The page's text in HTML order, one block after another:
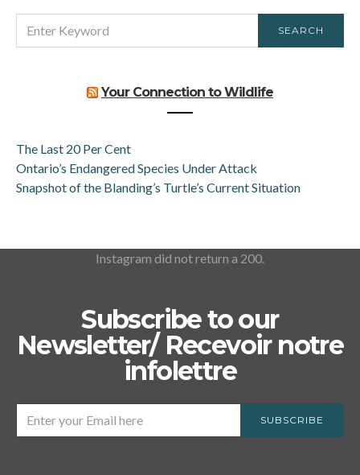
FOR:
SEARCH
Your Connection to Wildlife
The Last 20 Per Cent
Ontario’s Endangered Species Under Attack
Snapshot of the Blanding’s Turtle’s Current Situation
Instagram did not return a 200.
Subscribe to our
Newsletter/ Recevoir notre
infolettre
SUBSCRIBE